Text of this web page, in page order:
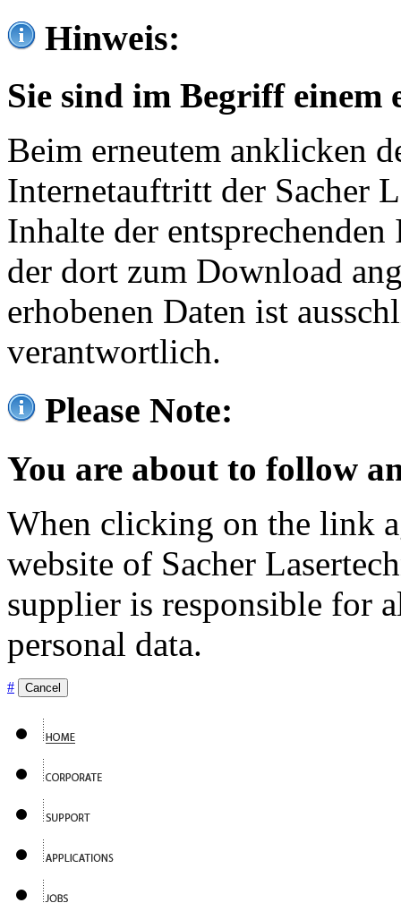
Hinweis:
Sie sind im Begriff einem
Beim erneutem anklicken
Internetauftritt der Sacher
Inhalte der
der dort zum Download
erhobenen Daten ist
verantwortlich.
Please Note:
You are about to follow
When clicking on the link
website of Sacher
supplier is responsible for
personal data.
# Cancel